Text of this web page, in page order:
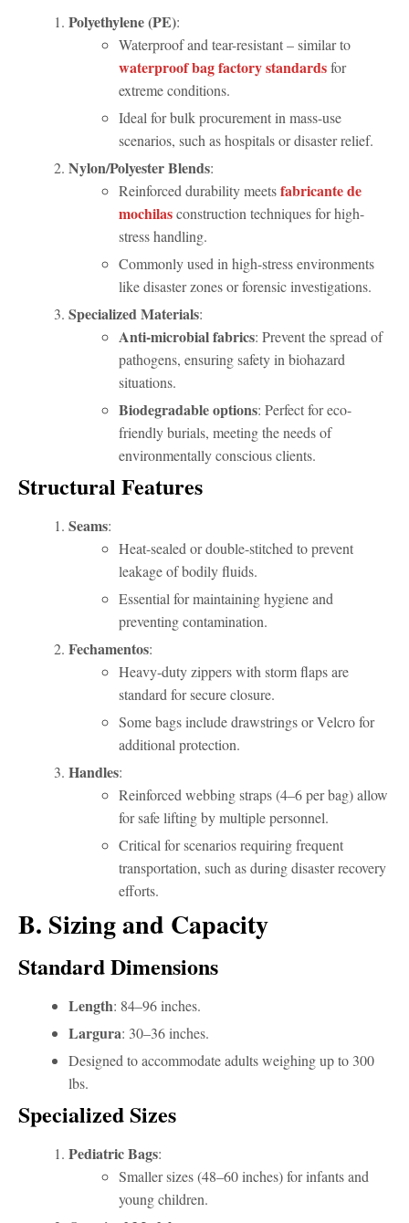
Polyethylene (PE):
Waterproof and tear-resistant – similar to
waterproof bag factory standardsfor
extreme conditions.
Ideal for bulk procurement in mass-use
scenarios, such as hospitals or disaster relief.
Nylon/Polyester Blends:
Reinforced durability meetsfabricante de
mochilasconstruction techniques for high-
stress handling.
Commonly used in high-stress environments
like disaster zones or forensic investigations.
Specialized Materials:
Anti-microbial fabrics: Prevent the spread of
pathogens, ensuring safety in biohazard
situations.
Biodegradable options: Perfect for eco-
friendly burials, meeting the needs of
environmentally conscious clients.
Structural Features
Seams:
Heat-sealed or double-stitched to prevent
leakage of bodily fluids.
Essential for maintaining hygiene and
preventing contamination.
Fechamentos:
Heavy-duty zippers with storm flaps are
standard for secure closure.
Some bags include drawstrings or Velcro for
additional protection.
Handles:
Reinforced webbing straps (4–6 per bag) allow
for safe lifting by multiple personnel.
Critical for scenarios requiring frequent
transportation, such as during disaster recovery
efforts.
B. Sizing and Capacity
Standard Dimensions
Length: 84–96 inches.
Largura: 30–36 inches.
Designed to accommodate adults weighing up to 300
lbs.
Specialized Sizes
Pediatric Bags:
Smaller sizes (48–60 inches) for infants and
young children.